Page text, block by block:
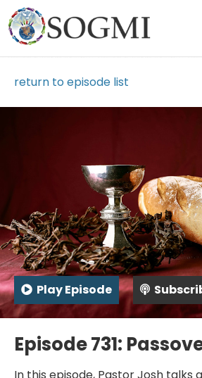
return to episode list
Play Episode
Episode 731: